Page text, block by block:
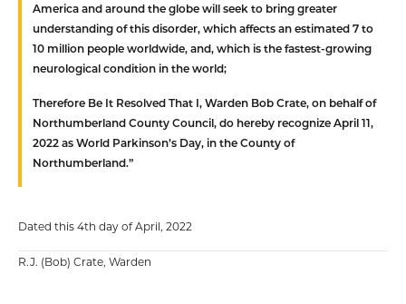
America and around the globe will seek to bring greater
understanding of this disorder, which affects an estimated 7 to
10 million people worldwide, and, which is the fastest-growing
neurological condition in the world;
Therefore Be It Resolved That I, Warden Bob Crate, on behalf of
Northumberland County Council, do hereby recognize April 11,
2022 as World Parkinson’s Day, in the County of
Northumberland.”
Dated this 4th day of April, 2022
R.J. (Bob) Crate, Warden